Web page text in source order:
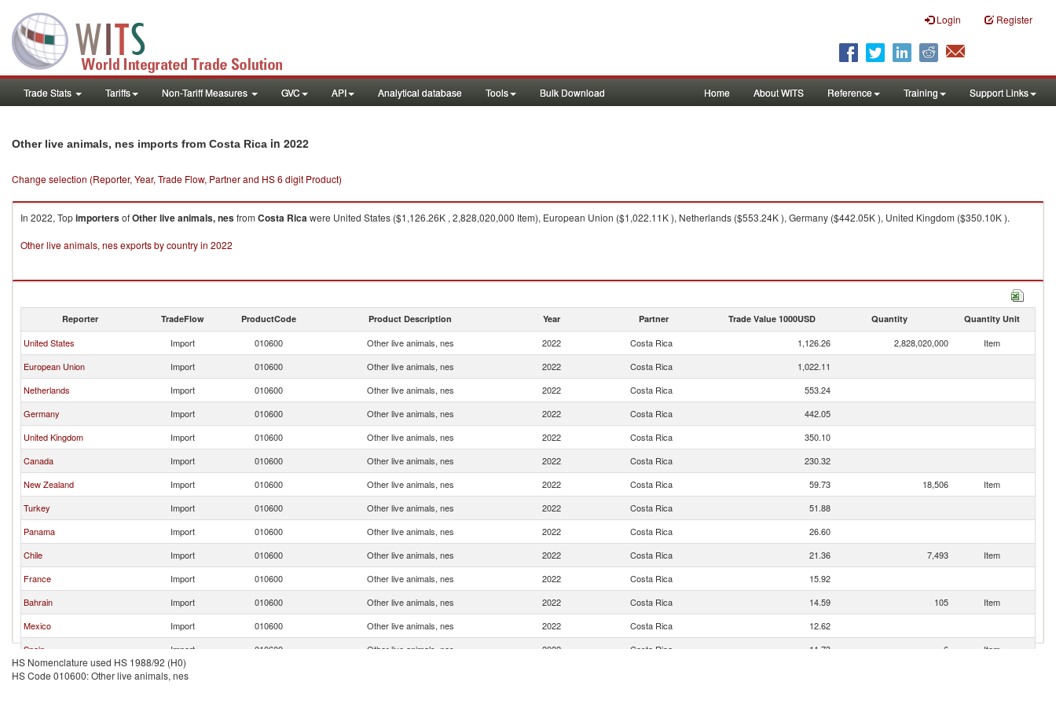
Login Register
Trade Stats Tariffs Non-Tariff Measures GVC API Analytical database Tools Bulk Download Home About WITS Reference Training Support Links
Other live animals, nes imports from Costa Rica in 2022
Change selection (Reporter, Year, Trade Flow, Partner and HS 6 digit Product)
In 2022, TopimportersofOther live animals, nesfrom Costa Ricawere United States ($1,126.26K , 2,828,020,000 Item), European Union ($1,022.11K ), Netherlands ($553.24K ), Germany ($442.05K ), United Kingdom ($350.10K ).
Other live animals, nes exports by country in 2022
Reporter TradeFlow ProductCode Product Description Year Partner Trade Value 1000USD Quantity Quantity Unit
United States Import 010600 Other live animals, nes 2022 Costa Rica 1,126.26 2,828,020,000
Item
European Union
Import 010600 Other live animals, nes 2022 Costa Rica
1,022.11
Netherlands
Import 010600 Other live animals, nes 2022 Costa Rica
553.24
Germany
Import 010600 Other live animals, nes 2022 Costa Rica
442.05
United Kingdom
Import 010600 Other live animals, nes 2022 Costa Rica
350.10
Canada
Import 010600 Other live animals, nes 2022 Costa Rica
230.32
New Zealand
Import 010600 Other live animals, nes 2022 Costa Rica 59.73 18,506
Item
Turkey
Import 010600 Other live animals, nes 2022 Costa Rica
51.88
Panama
Import 010600 Other live animals, nes 2022 Costa Rica
26.60
Chile
Import 010600 Other live animals, nes 2022 Costa Rica 21.36 7,493
Item
France
Import 010600 Other live animals, nes 2022 Costa Rica
15.92
Bahrain
Import 010600 Other live animals, nes 2022 Costa Rica 14.59 105
Item
Mexico
Import 010600 Other live animals, nes 2022 Costa Rica
12.62
Spain
Import 010600 Other live animals, nes 2022 Costa Rica 11.73 6
Item
Nicaragua
Import
HS Nomenclature used HS 1988/92 (H0)
HS Code 010600: Other live animals, nes